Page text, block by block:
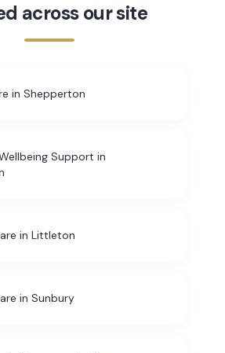
across our site
in Shepperton
Support in
in Littleton
in Sunbury